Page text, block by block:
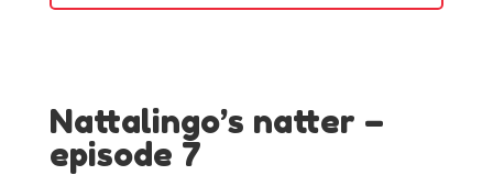
Nattalingo’s natter –
episode 7